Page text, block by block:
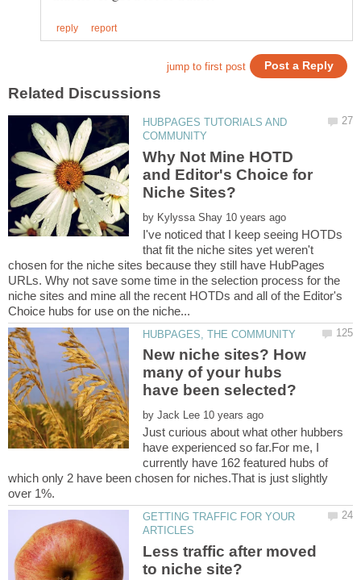
HUBPAGES TUTORIALS AND
Why Not Mine HOTD
and Editor's Choice for
by
I've noticed that I keep seeing HOTDs
that fit the niche sites yet weren't
chosen for the niche sites because they still have HubPages
URLs. Why not save some time in the selection process for the
niche sites and mine all the recent HOTDs and all of the Editor's
New niche sites? How
many of your hubs
by
Just curious about what other hubbers
have experienced so far.For me, I
currently have 162 featured hubs of
which only 2 have been chosen for niches.That is just slightly
GETTING TRAFFIC FOR YOUR
Less traffic after moved